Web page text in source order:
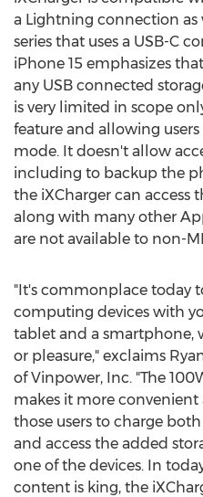
a Lightning connection as
series that uses a USB-C
iPhone 15 emphasizes
any USB connected
is very limited in scope
feature and allowing
mode. It doesn't allow
including to backup the
the iXCharger can access
along with many other
are not available to non-
"It's commonplace today
computing devices with
tablet and a smartphone,
or pleasure," exclaims
of Vinpower, Inc. "The
makes it more
those users to charge
and access the added
one of the devices. In
content is king, the